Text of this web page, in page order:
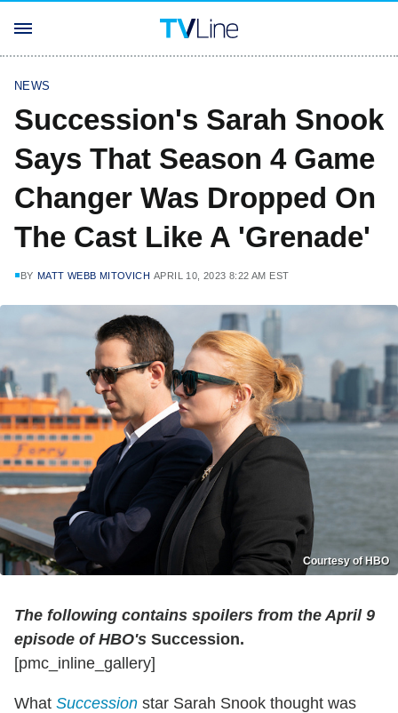
NEWS
Succession's Sarah Snook
Says That Season 4 Game
Changer Was Dropped On
The Cast Like A 'Grenade'
BY MATT WEBB MITOVICH APRIL 10, 2023 8:22 AM EST
Courtesy of HBO
The following contains spoilers from the April 9
episode of HBO's Succession.
[pmc_inline_gallery]
What Succession star Sarah Snook thought was